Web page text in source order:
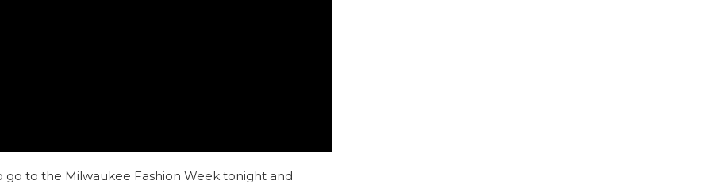
go to the Milwaukee Fashion Week tonight and